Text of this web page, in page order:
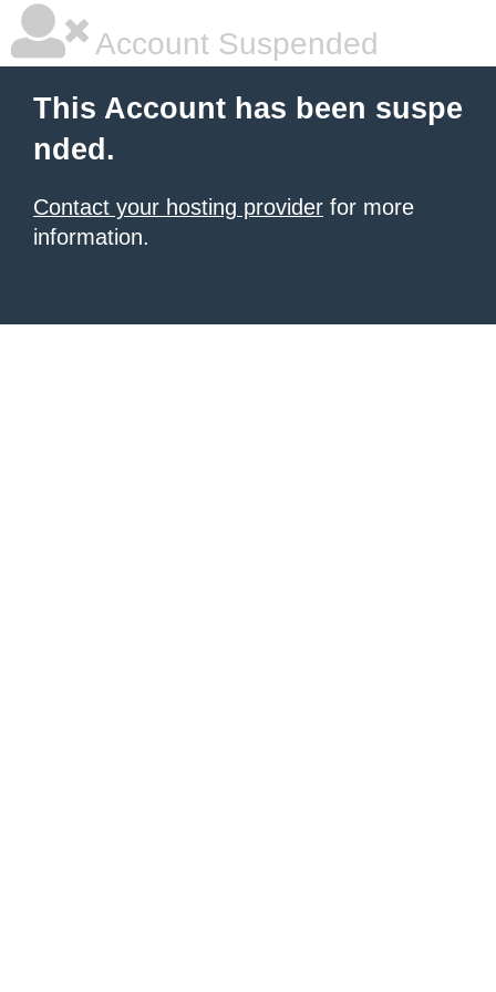
Account Suspended
This Account has been suspe
nded.
Contact your hosting provider for more
information.